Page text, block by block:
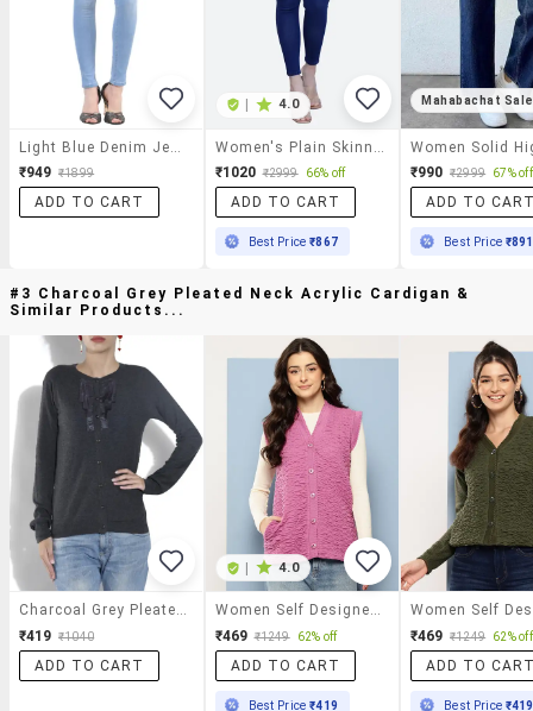
₹949 ₹1899
ADD TO CART
4.0
₹1020 ₹2999 66% off
ADD TO CART
Best Price₹867
Mahabachat Sale
₹990 ₹2999 67% off
ADD TO
Best Price ₹891
#3 Charcoal Grey Pleated Neck Acrylic Cardigan &
Similar Products...
Charcoal Grey Pleated Neck Acrylic Cardigan
₹419 ₹1040
ADD TO CART
| 4.0
Women Self Designed Sleeveless Cardigan
₹469 ₹1249 62% off
ADD TO CART
Best Price₹419
₹469 ₹1249 62% off
ADD TO
Best Price ₹419